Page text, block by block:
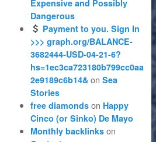
Expensive and Possibly
Dangerous
Payment to you. Sign In
>>> graph.org/BALANCE-
3682444-USD-04-21-6?
hs=1ec3ca723180b799cc0aa
2e9189c6b14& onSea
Stories
free diamonds on Happy
Cinco (or Sinko) De Mayo
Monthly backlinks on